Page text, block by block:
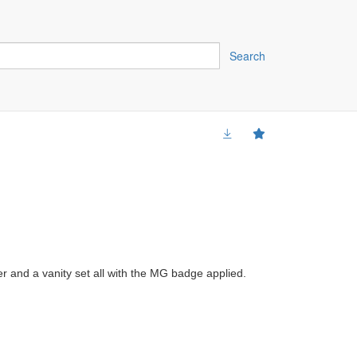
Search
and a vanity set all with the MG badge applied.